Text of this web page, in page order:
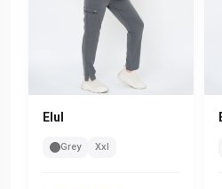
Elul
Grey Xxl